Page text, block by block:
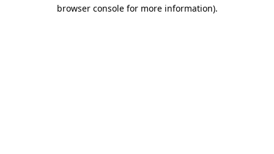
browser console for more information).